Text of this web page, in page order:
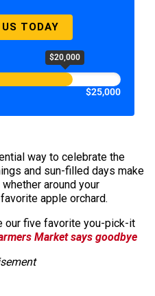
TODAY
$20,000
$25,000
way to celebrate the
and sun-filled days make
around your
apple orchard.
our five favorite you-pick-it
Market says goodbye